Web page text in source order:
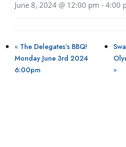
June 8, 2024 @ 12:00 pm - 4:00
« The Delegates’s BBQ!
Monday June 3rd 2024
6:00pm
»